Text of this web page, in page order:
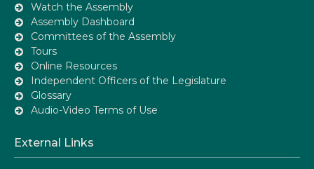
Watch the Assembly
Assembly Dashboard
Committees of the Assembly
Tours
Online Resources
Independent Officers of the Legislature
Glossary
Audio-Video Terms of Use
External Links